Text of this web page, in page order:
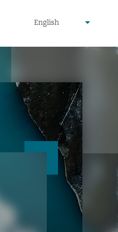
English
▾